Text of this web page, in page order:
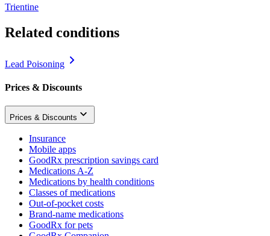
Trientine
Related conditions
Lead Poisoning
Prices & Discounts
Prices & Discounts
Insurance
Mobile apps
GoodRx prescription savings card
Medications A-Z
Medications by health conditions
Classes of medications
Out-of-pocket costs
Brand-name medications
GoodRx for pets